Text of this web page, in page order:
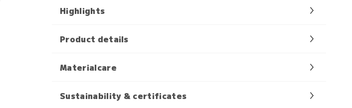
Highlights
Product details
Materialcare
Sustainability & certificates